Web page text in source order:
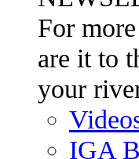
For
are it to
your
IGA